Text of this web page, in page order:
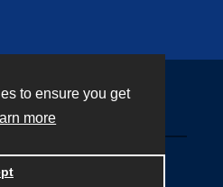
to ensure you get
more